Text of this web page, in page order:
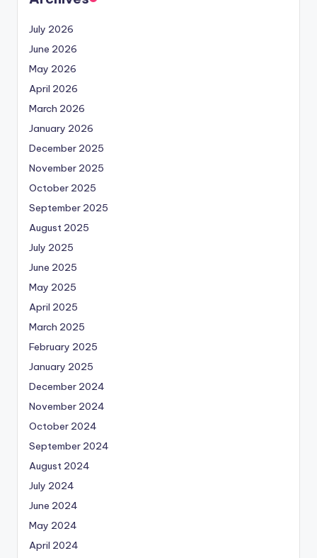
July 2026
June 2026
May 2026
April 2026
March 2026
January 2026
December 2025
November 2025
October 2025
September 2025
August 2025
July 2025
June 2025
May 2025
April 2025
March 2025
February 2025
January 2025
December 2024
November 2024
October 2024
September 2024
August 2024
July 2024
June 2024
May 2024
April 2024